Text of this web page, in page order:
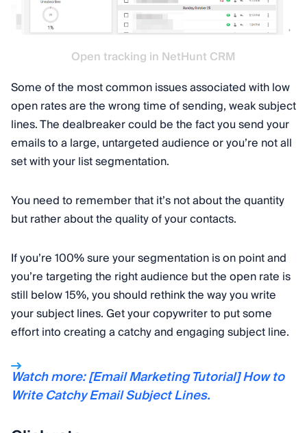
Open tracking in NetHunt CRM
Some of the most common issues associated with low
open rates are the wrong time of sending, weak subject
lines. The dealbreaker could be the fact you send your
emails to a large, untargeted audience or you’re not all
set with your list segmentation.
You need to remember that it’s not about the quantity
but rather about the quality of your contacts.
If you’re 100% sure your segmentation is on point and
you’re targeting the right audience but the open rate is
still below 15%, you should rethink the way you write
your subject lines. Get your copywriter to put some
effort into creating a catchy and engaging subject line.
Watch more: [Email Marketing Tutorial] How to
Write Catchy Email Subject Lines.